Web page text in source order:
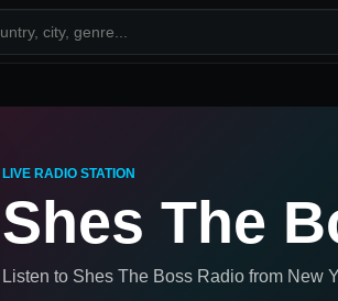
LIVE RADIO STATION
Shes The
Listen to Shes The Boss Radio from New